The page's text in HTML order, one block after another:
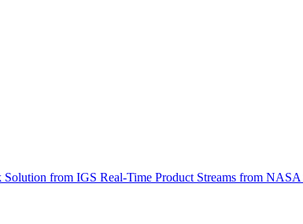
from IGS Real-Time Product Streams from